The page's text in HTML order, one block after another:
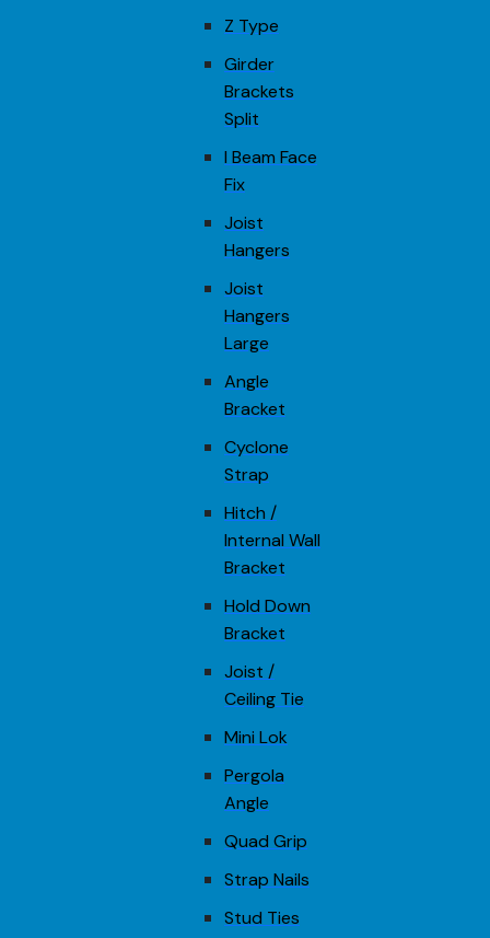
Z Type
Girder
Brackets
Split
I Beam Face
Fix
Joist
Hangers
Joist
Hangers
Large
Angle
Bracket
Cyclone
Strap
Hitch /
Internal Wall
Bracket
Hold Down
Bracket
Joist /
Ceiling Tie
Mini Lok
Pergola
Angle
Quad Grip
Strap Nails
Stud Ties